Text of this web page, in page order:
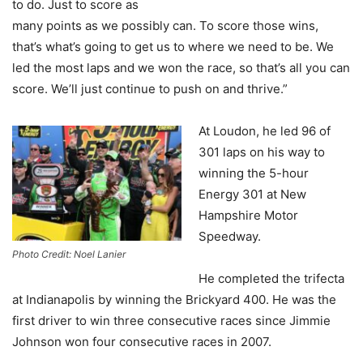
to do. Just to score as
many points as we possibly can. To score those wins,
that’s what’s going to get us to where we need to be. We
led the most laps and we won the race, so that’s all you can
score. We’ll just continue to push on and thrive.”
Photo Credit: Noel Lanier
At Loudon, he led 96 of
301 laps on his way to
winning the 5-hour
Energy 301 at New
Hampshire Motor
Speedway.
He completed the trifecta
at Indianapolis by winning the Brickyard 400. He was the
first driver to win three consecutive races since Jimmie
Johnson won four consecutive races in 2007.